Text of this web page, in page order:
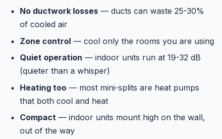
No ductwork losses — ducts can waste 25-30%
of cooled air
Zone control — cool only the rooms you are using
Quiet operation — indoor units run at 19-32 dB
(quieter than a whisper)
Heating too — most mini-splits are heat pumps
that both cool and heat
Compact — indoor units mount high on the wall,
out of the way